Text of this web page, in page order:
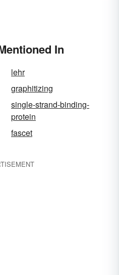
In
lehr
graphitizing
single-strand-binding-
protein
fascet